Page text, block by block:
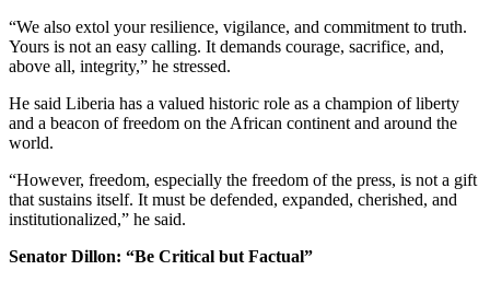
“We also extol your resilience, vigilance, and commitment to truth.
Yours is not an easy calling. It demands courage, sacrifice, and,
above all, integrity,” he stressed.
He said Liberia has a valued historic role as a champion of liberty
and a beacon of freedom on the African continent and around the
world.
“However, freedom, especially the freedom of the press, is not a gift
that sustains itself. It must be defended, expanded, cherished, and
institutionalized,” he said.
Senator Dillon: “Be Critical but Factual”